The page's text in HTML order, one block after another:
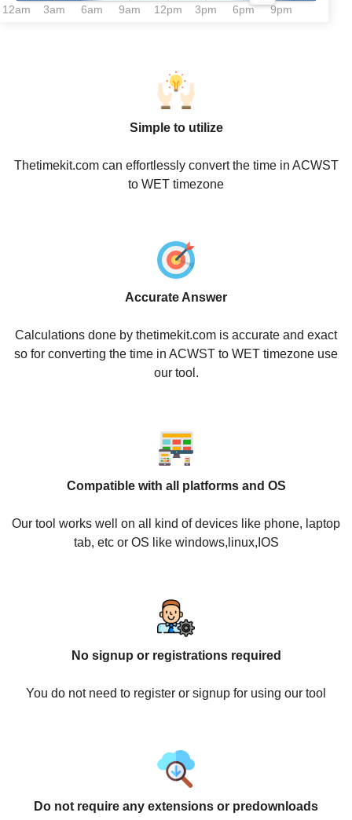
12am 3am 6am 9am 12pm 3pm 6pm 9pm
Simple to utilize
Thetimekit.com can effortlessly convert the time in ACWST
to WET timezone
Accurate Answer
Calculations done by thetimekit.com is accurate and exact
so for converting the time in ACWST to WET timezone use
our tool.
Compatible with all platforms and OS
Our tool works well on all kind of devices like phone, laptop
tab, etc or OS like windows,linux,IOS
No signup or registrations required
You do not need to register or signup for using our tool
Do not require any extensions or predownloads